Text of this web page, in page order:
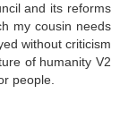
and its reforms
my cousin needs
without criticism
of humanity V2
people.